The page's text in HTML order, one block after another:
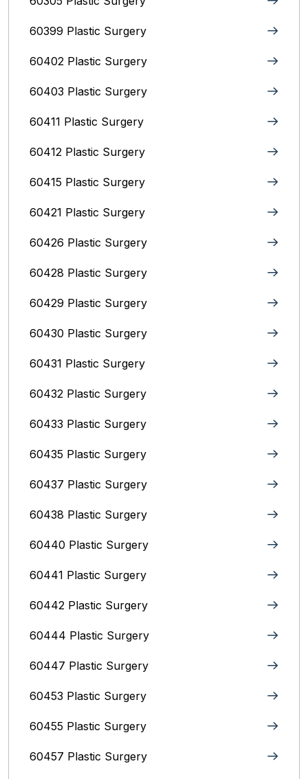
60399 Plastic Surgery
60402 Plastic Surgery
60403 Plastic Surgery
60411 Plastic Surgery
60412 Plastic Surgery
60415 Plastic Surgery
60421 Plastic Surgery
60426 Plastic Surgery
60428 Plastic Surgery
60429 Plastic Surgery
60430 Plastic Surgery
60431 Plastic Surgery
60432 Plastic Surgery
60433 Plastic Surgery
60435 Plastic Surgery
60437 Plastic Surgery
60438 Plastic Surgery
60440 Plastic Surgery
60441 Plastic Surgery
60442 Plastic Surgery
60444 Plastic Surgery
60447 Plastic Surgery
60453 Plastic Surgery
60455 Plastic Surgery
60457 Plastic Surgery